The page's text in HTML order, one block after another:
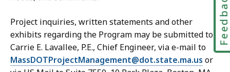
Project inquiries, written statements and other
exhibits regarding the Program may be submitted to
Carrie E. Lavallee, P.E., Chief Engineer, via e-mail to
MassDOTProjectManagement@dot.state.ma.us or
Feedback